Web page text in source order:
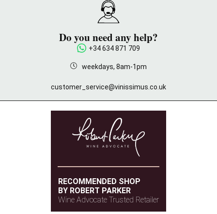
Do you need any help?
+34 634 871 709
weekdays, 8am-1pm
customer_service@vinissimus.co.uk
RECOMMENDED SHOP
BY ROBERT PARKER
Wine Advocate Trusted Retailer